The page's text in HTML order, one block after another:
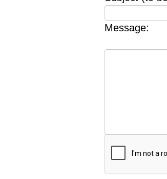
Message: